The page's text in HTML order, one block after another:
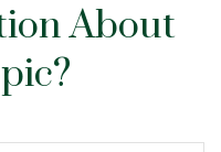
About